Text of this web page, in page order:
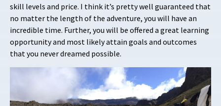
skill levels and price. I think it’s pretty well guaranteed that
no matter the length of the adventure, you will have an
incredible time. Further, you will be offered a great learning
opportunity and most likely attain goals and outcomes
that you never dreamed possible.